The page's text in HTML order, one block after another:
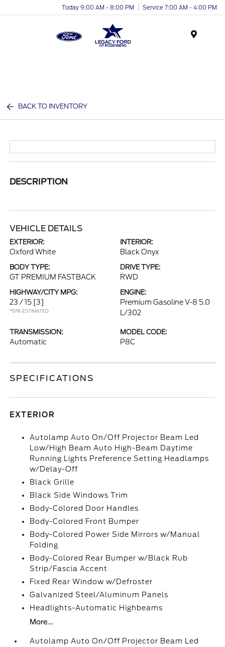
Today 9:00 AM - 8:00 PM Service 7:00 AM - 4:00 PM
BACK TO INVENTORY
DESCRIPTION
VEHICLE DETAILS
EXTERIOR:
Oxford White
INTERIOR:
Black Onyx
BODY TYPE:
GT PREMIUM FASTBACK
DRIVE TYPE:
RWD
HIGHWAY/CITY MPG:
23 / 15 [3]
*EPA ESTIMATED
ENGINE:
Premium Gasoline V-8 5.0
L/302
TRANSMISSION:
Automatic
MODEL CODE:
P8C
SPECIFICATIONS
EXTERIOR
Autolamp Auto On/Off Projector Beam Led
Low/High Beam Auto High-Beam Daytime
Running Lights Preference Setting Headlamps
w/Delay-Off
Black Grille
Black Side Windows Trim
Body-Colored Door Handles
Body-Colored Front Bumper
Body-Colored Power Side Mirrors w/Manual
Folding
Body-Colored Rear Bumper w/Black Rub
Strip/Fascia Accent
Fixed Rear Window w/Defroster
Galvanized Steel/Aluminum Panels
Headlights-Automatic Highbeams
More...
Autolamp Auto On/Off Projector Beam Led